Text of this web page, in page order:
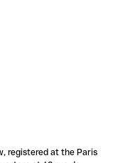
registered at the Paris